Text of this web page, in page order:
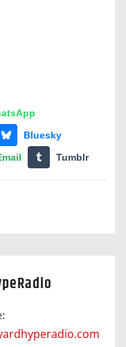
Bluesky
Tumblr